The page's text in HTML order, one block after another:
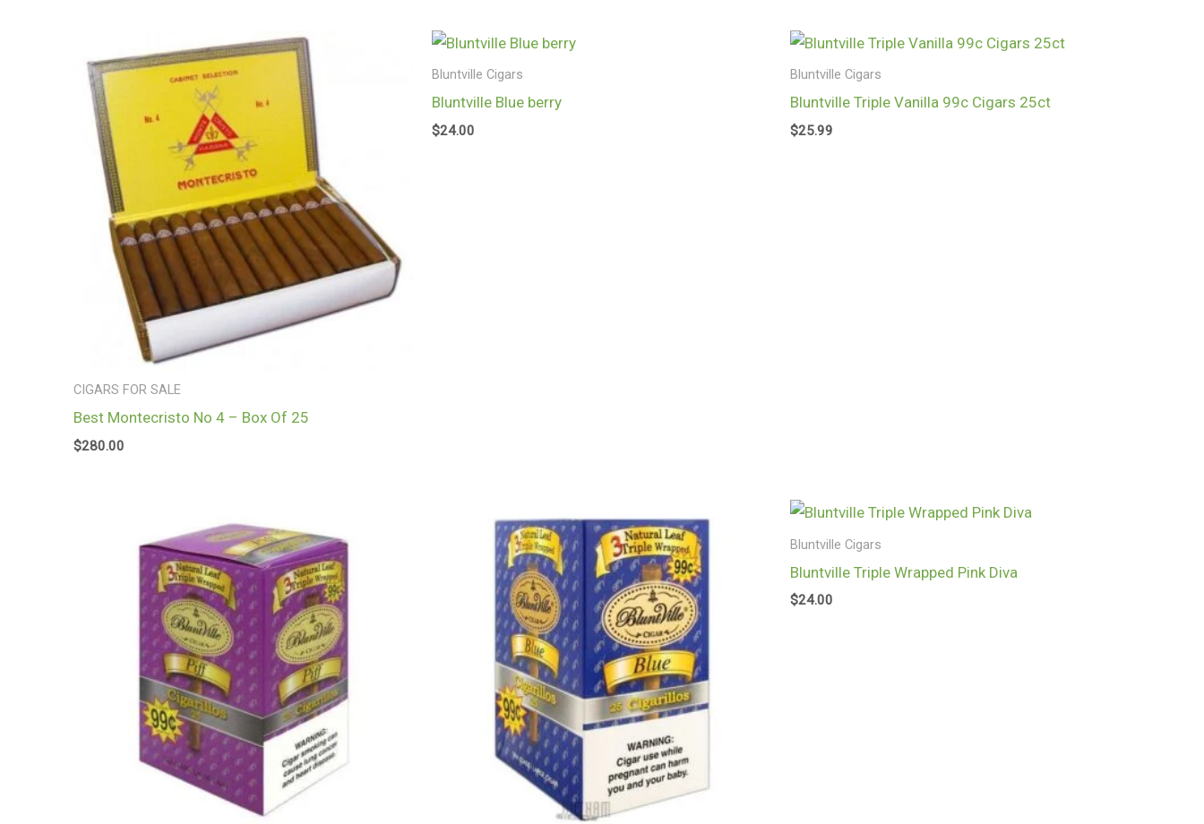
CIGARS FOR SALE
Best Montecristo No 4 – Box Of 25
$280.00
Bluntville Cigars
Bluntville Blue berry
$24.00
Bluntville Cigars
Bluntville Triple Vanilla 99c Cigars 25ct
$25.99
Bluntville Cigars
Bluntville Triple Wrapped Pink Diva
$24.00